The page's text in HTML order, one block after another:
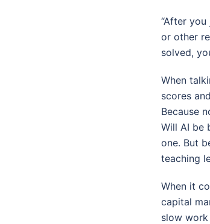
“After
or other
solved,
When
scores
Because
Will AI be
one. But
teaching
When it
capital
slow